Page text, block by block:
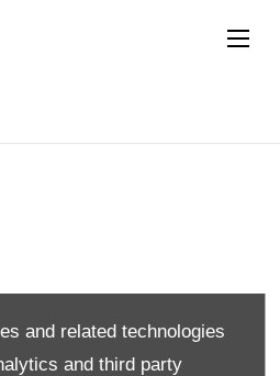
and related technologies
and third party